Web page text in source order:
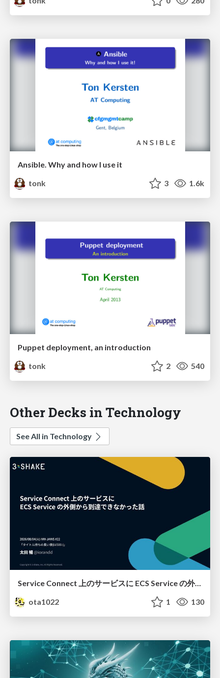
Ansible. Why and how I use it
tonk
3 1.6k
Puppet deployment, an introduction
tonk
2 540
Other Decks in Technology
See All in Technology
Service Connect 上のサービスに ECS Service の外側から到達できなかった話
ota1022
1 130